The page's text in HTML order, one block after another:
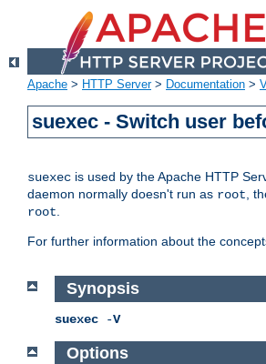
Apache > HTTP Server> Documentation >
suexec - Switch user
suexec is used by the Apache HTTP
daemon normally doesn't run as root,
root.
For further information about the
Synopsis
suexec -V
Options